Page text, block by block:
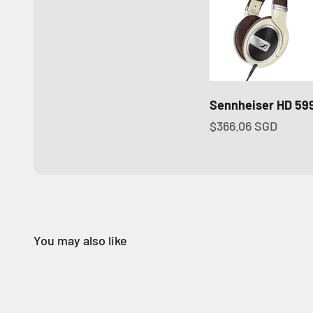
Sennheiser HD
Sale price
$366.06 SGD